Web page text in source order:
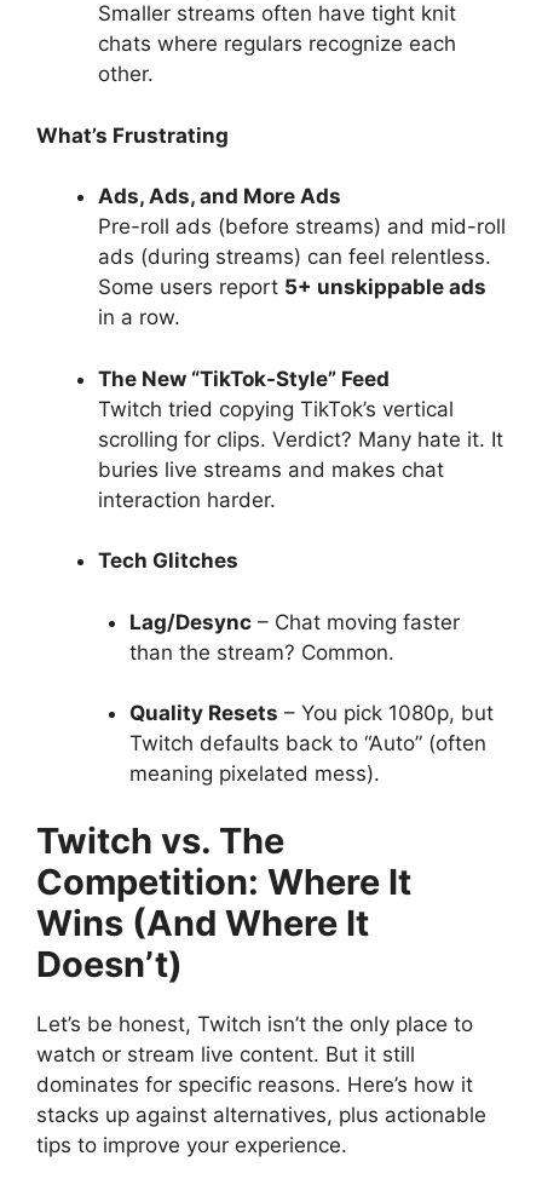
Smaller streams often have tight knit
chats where regulars recognize each
other.
What’s Frustrating
Ads, Ads, and More Ads
Pre-roll ads (before streams) and mid-roll
ads (during streams) can feel relentless.
Some users report 5+ unskippable ads
in a row.
The New “TikTok-Style” Feed
Twitch tried copying TikTok’s vertical
scrolling for clips. Verdict? Many hate it. It
buries live streams and makes chat
interaction harder.
Tech Glitches
Lag/Desync– Chat moving faster
than the stream? Common.
Quality Resets – You pick 1080p, but
Twitch defaults back to “Auto” (often
meaning pixelated mess).
Twitch vs. The
Competition: Where It
Wins (And Where It
Doesn’t)
Let’s be honest, Twitch isn’t the only place to
watch or stream live content. But it still
dominates for specific reasons. Here’s how it
stacks up against alternatives, plus actionable
tips to improve your experience.